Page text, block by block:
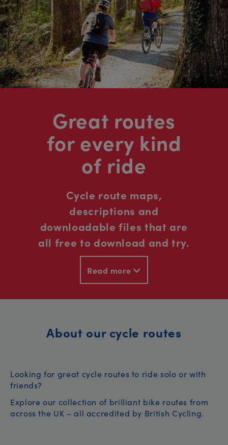
Great routes
for every kind
of ride
Cycle route maps,
descriptions and
downloadable files that are
all free to download and try.
Read more
About our cycle routes
Looking for great cycle routes to ride solo or with
friends?
Explore our collection of brilliant bike routes from
across the UK – all accredited by British Cycling.